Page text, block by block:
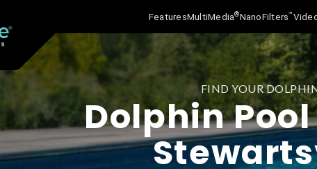
FeaturesMultiMedia®NanoFilters™
FIND YOUR
Dolphin